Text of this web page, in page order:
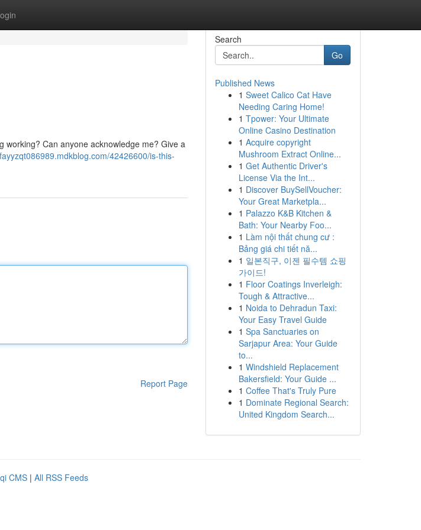
working? Can anyone acknowledge me? Give a
42426600/is-this-
Report Page
Search
Go
Published News
1 Sweet Calico Cat Have
Needing Caring Home!
1 Tpower: Your Ultimate
Online Casino Destination
1 Acquire copyright
Mushroom Extract Online...
1 Get Authentic Driver's
License Via the Int...
1 Discover BuySellVoucher:
Your Great Marketpla...
1 Palazzo K&B Kitchen &
Bath: Your Nearby Foo...
1 Làm nội thất chung cư :
Bảng giá chi tiết nă...
1 일본직구, 이젠 필수템 쇼핑
가이드!
1 Floor Coatings Inverleigh:
Tough & Attractive...
1 Noida to Dehradun Taxi:
Your Easy Travel Guide
1 Spa Sanctuaries on
Sarjapur Area: Your Guide
to...
1 Windshield Replacement
Bakersfield: Your Guide ...
1 Coffee That's Truly Pure
1 Dominate Regional Search:
United Kingdom Search...
CMS | All RSS Feeds